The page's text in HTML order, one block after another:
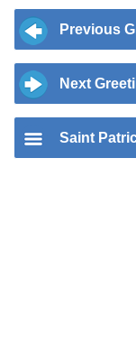
Previous
Next
Saint